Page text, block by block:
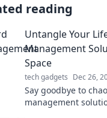
reading
Untangle Your
Management
Space
tech gadgets Dec 26,
Say goodbye to
management